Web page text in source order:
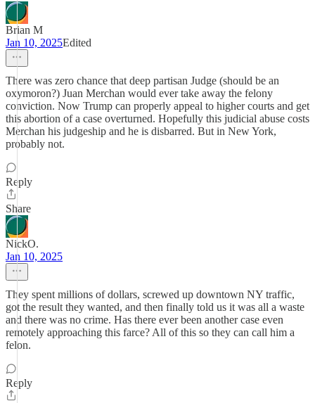
Brian M
Jan 10, 2025Edited
There was zero chance that deep partisan Judge (should be an
oxymoron?) Juan Merchan would ever take away the felony
conviction. Now Trump can properly appeal to higher courts and get
this abortion of a case overturned. Hopefully this judicial abuse costs
Merchan his judgeship and he is disbarred. But in New York,
probably not.
Reply
Share
NickO.
Jan 10, 2025
They spent millions of dollars, screwed up downtown NY traffic,
got the result they wanted, and then finally told us it was all a waste
and there was no crime. Has there ever been another case even
remotely approaching this farce? All of this so they can call him a
felon.
Reply